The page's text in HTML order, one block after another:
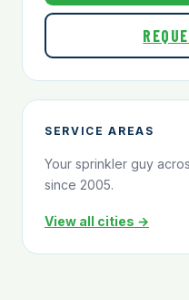
SERVICE AREAS
Your sprinkler guy
since 2005.
View all cities →